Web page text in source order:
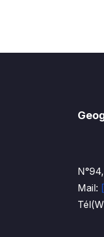
Mail: